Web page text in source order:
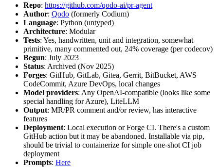
Repo: https://github.com/qodo-ai/pr-agent
Author: Qodo (formerly Codium)
Language: Python (untyped)
Architecture: Modular
Tests: Yes, handwritten, unit and integration, somewhat
primitive, many commented out, 24% coverage (per codecov)
Begun: July 2023
Status: Archived (Nov 2025)
Forges: GitHub, GitLab, Gitea, Gerrit, BitBucket, AWS
CodeCommit, Azure DevOps, local changes
Model providers: Any OpenAI-compatible (looks like some
special handling for Azure), LiteLLM
Output: MR/PR comment and/or review, has interactive
features
Deployment: Local execution or Forge CI. There's a custom
GitHub action but it may be abandoned. Installable via pip,
should be trivial to containerize for simple one-shot CI job
deployment
Prompts: Here